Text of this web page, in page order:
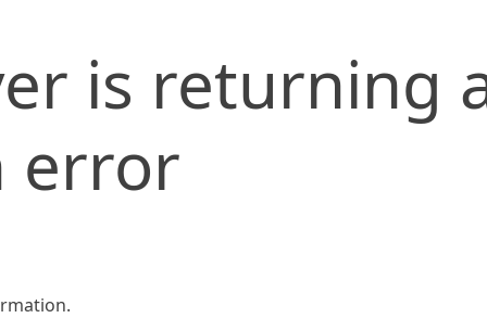
is returning
error